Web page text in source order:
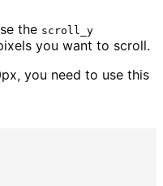
the scroll_y
you want to scroll.
you need to use this